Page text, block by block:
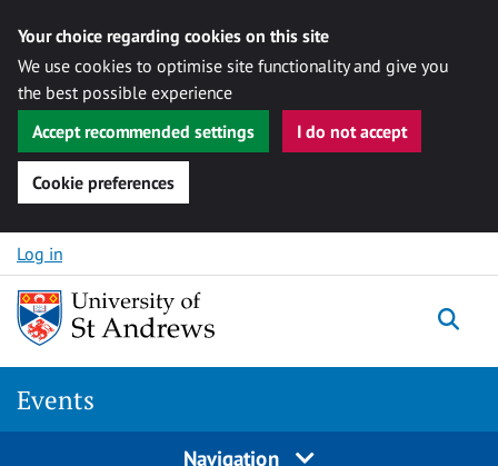
Your choice regarding cookies on this site
We use cookies to optimise site functionality and give you
the best possible experience
Accept recommended settings
I do not accept
Cookie preferences
Skip to content
Log in
Events
Navigation